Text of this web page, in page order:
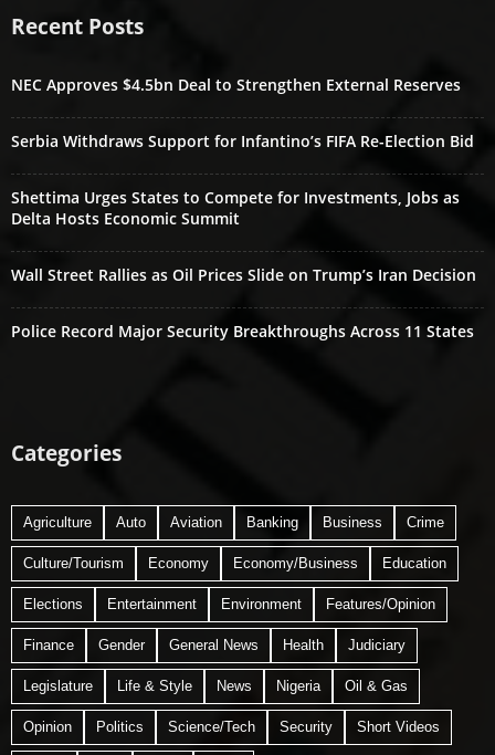
Recent Posts
NEC Approves $4.5bn Deal to Strengthen External Reserves
Serbia Withdraws Support for Infantino’s FIFA Re-Election Bid
Shettima Urges States to Compete for Investments, Jobs as
Delta Hosts Economic Summit
Wall Street Rallies as Oil Prices Slide on Trump’s Iran Decision
Police Record Major Security Breakthroughs Across 11 States
Categories
Agriculture Auto Aviation Banking Business Crime
Culture/Tourism Economy Economy/Business Education
Elections Entertainment Environment Features/Opinion
Finance Gender General News Health Judiciary
Legislature Life & Style News Nigeria Oil & Gas
Opinion Politics Science/Tech Security Short Videos